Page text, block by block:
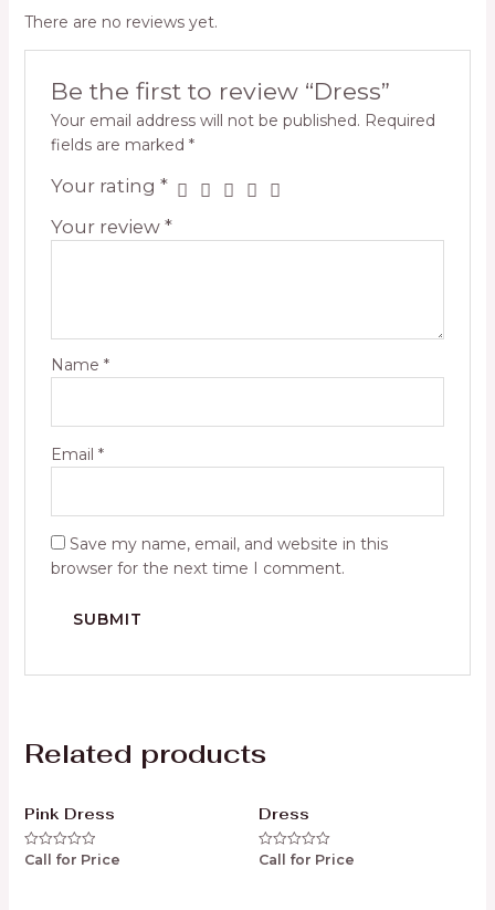
There are no reviews yet.
Be the first to review “Dress”
Your email address will not be published. Required
fields are marked *
Your rating *
Your review *
Name *
Email *
Save my name, email, and website in this
browser for the next time I comment.
Related products
Pink Dress
Rated
Call for Price
Dress
Rated
Call for Price